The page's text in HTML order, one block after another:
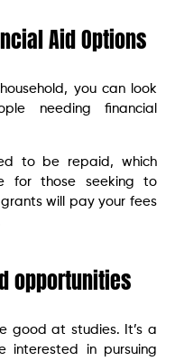
Aid Options
you can look
needing financial
to be repaid, which
for those seeking to
will pay your fees
opportunities
good at studies. It’s a
interested in pursuing